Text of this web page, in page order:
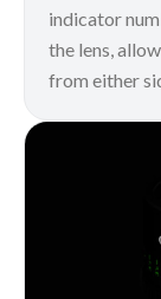
indicator
the lens,
from either